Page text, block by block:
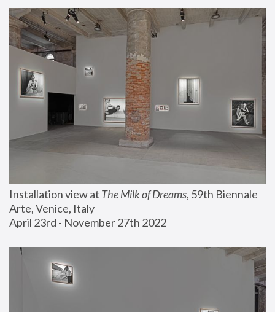
Installation view at The Milk of Dreams, 59th Biennale
Arte, Venice, Italy
April 23rd - November 27th 2022